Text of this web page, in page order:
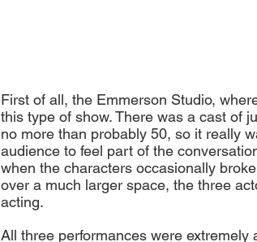
First of all, the Emmerson Studio,
this type of show. There was a cast of
no more than probably 50, so it really
audience to feel part of the
when the characters occasionally
over a much larger space, the three
acting.
All three performances were